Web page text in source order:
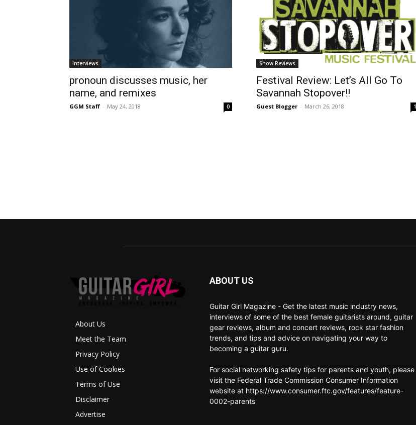
Interviews
pronoun discusses music, her
name, and remixes
GGM Staff - May 24, 2018 0
Show Reviews
Festival Review: Let’s All Go To
Savannah Stopover!!
Guest Blogger - March 26, 2018 1
About Us
Meet the Team
Privacy Policy
Use of Cookies
Terms of Use
Disclaimer
Advertise
ABOUT US
Guitar Girl Magazine - Get the latest music industry news,
interviews of some of the best female guitarists around, guitar
gear reviews, album and concert reviews, rock star fashion
trends, and tips and advice on navigating your way to
becoming a guitar guru.
For social networking safety tips for parents and youth, please
visit the Federal Trade Commission Consumer Information
website at https://www.consumer.ftc.gov/features/feature-
0002-parents